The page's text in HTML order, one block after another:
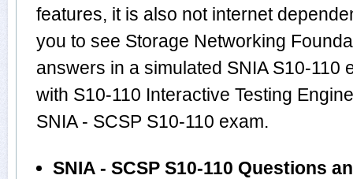
features, it is also not internet
you to see Storage Networking
answers in a simulated SNIA S10-110
with S10-110 Interactive Testing
SNIA - SCSP S10-110 exam.
SNIA - SCSP S10-110 Questions